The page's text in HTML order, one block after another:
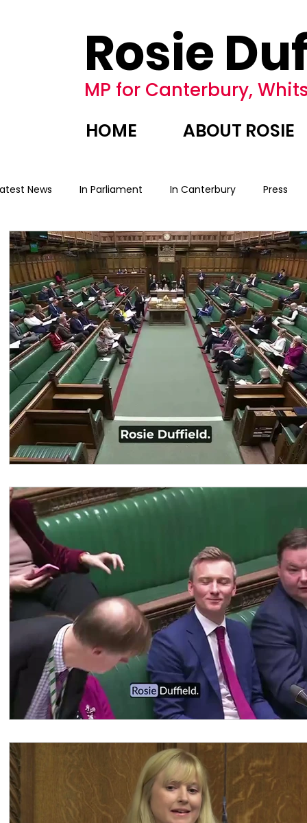
Rosie
MP for Canterbury,
HOME ABOUT ROSIE
News In Parliament In Canterbury Press